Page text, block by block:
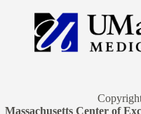
Massachusetts Center of